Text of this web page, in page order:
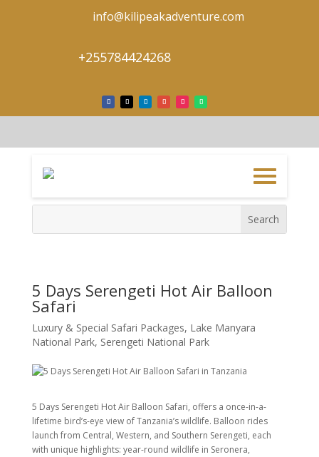
info@kilipeakadventure.com
+255784424268
5 Days Serengeti Hot Air Balloon
Safari
Luxury & Special Safari Packages, Lake Manyara
National Park, Serengeti National Park
5 Days Serengeti Hot Air Balloon Safari, offers a once-in-a-
lifetime bird’s-eye view of Tanzania’s wildlife. Balloon rides
launch from Central, Western, and Southern Serengeti, each
with unique highlights: year-round wildlife in Seronera,